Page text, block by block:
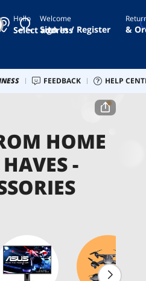
Hello
Select address
Welcome
Sign In / Register &
Best Sellers PC Builder Sell
FEEDBACK HELP
Must Haves Accessories
HOME
-